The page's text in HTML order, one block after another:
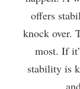
offers
knock over.
most. If
stability is